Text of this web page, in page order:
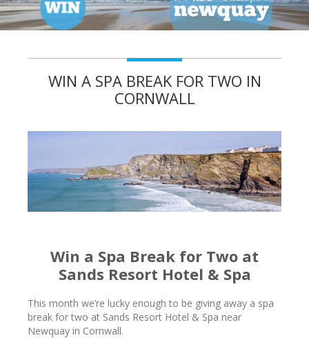
WIN A SPA BREAK FOR TWO IN
CORNWALL
Win a Spa Break for Two at
Sands Resort Hotel & Spa
This month we’re lucky enough to be giving away a spa
break for two at Sands Resort Hotel & Spa near
Newquay in Cornwall.